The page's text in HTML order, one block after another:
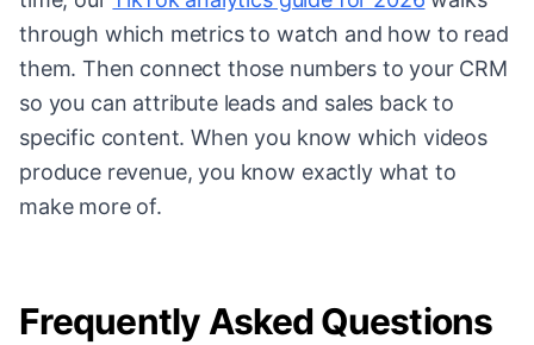
through which metrics to watch and how to read
them. Then connect those numbers to your CRM
so you can attribute leads and sales back to
specific content. When you know which videos
produce revenue, you know exactly what to
make more of.
Frequently Asked Questions